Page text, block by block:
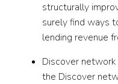
structurally
surely find ways
lending revenue
Discover
the Discover